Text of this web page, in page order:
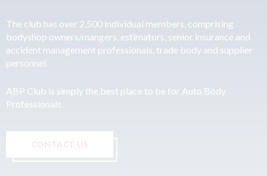
The club has over 2,500 individual members, comprising
bodyshop owners/mangers, estimators, senior insurance and
accident management professionals, trade body and supplier
personnel.
ABP Club is simply the best place to be for Auto Body
Professionals.
CONTACT US